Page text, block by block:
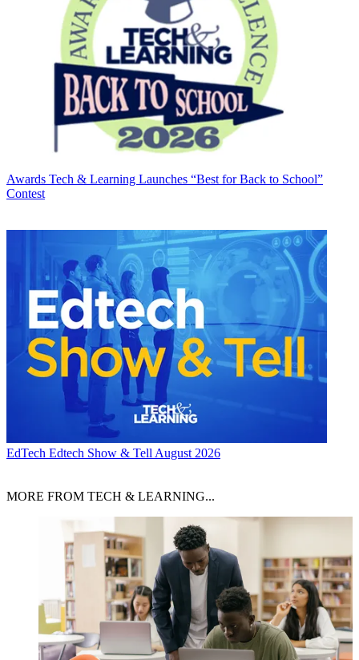
Awards Tech & Learning Launches “Best for Back to School”
Contest
EdTech Edtech Show & Tell August 2026
MORE FROM TECH & LEARNING...